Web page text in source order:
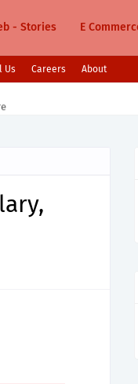
- Stories E
Us Careers About